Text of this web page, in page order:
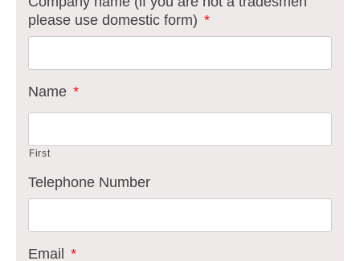
please use domestic form) *
Name *
First
Telephone Number
Email *